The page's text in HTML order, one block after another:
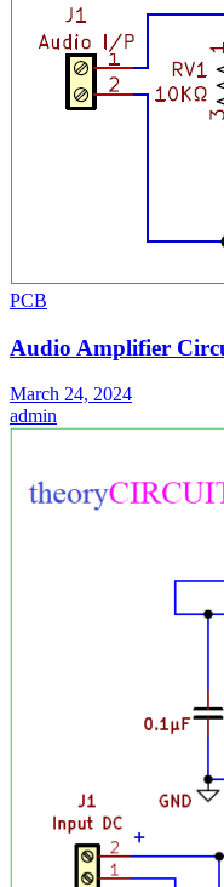
PCB
Audio Amplifier
March 24, 2024
admin